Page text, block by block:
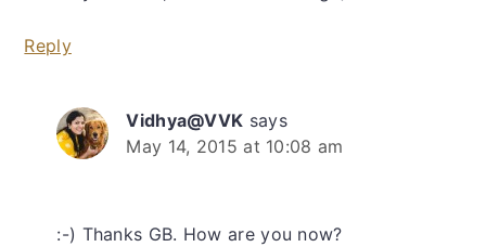
Reply
Vidhya@VVK says
May 14, 2015 at 10:08 am
:-) Thanks GB. How are you now?